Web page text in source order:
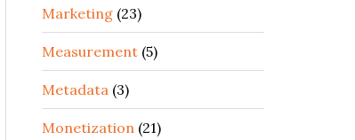
Marketing (23)
Measurement (5)
Metadata (3)
Monetization (21)